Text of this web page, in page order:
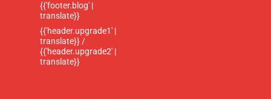
{{'footer.blog' |
translate}}
{{'header.upgrade1' |
translate}} /
{{'header.upgrade2' |
translate}}